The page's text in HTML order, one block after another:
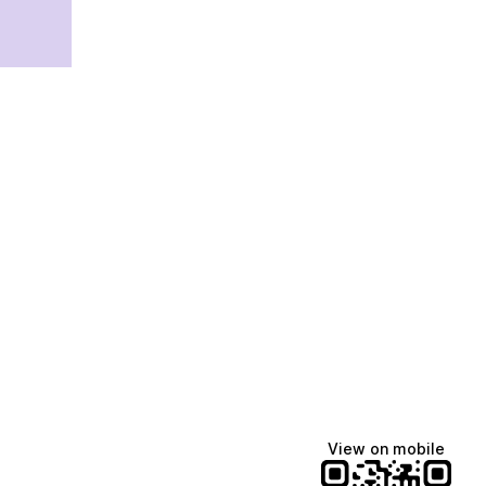
View on mobile